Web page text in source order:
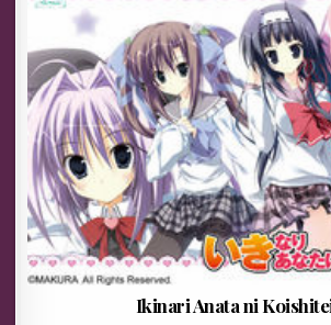
Ikinari Anata ni